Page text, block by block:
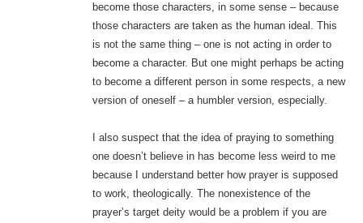
become those characters, in some sense – because
those characters are taken as the human ideal. This
is not the same thing – one is not acting in order to
become a character. But one might perhaps be acting
to become a different person in some respects, a new
version of oneself – a humbler version, especially.
I also suspect that the idea of praying to something
one doesn’t believe in has become less weird to me
because I understand better how prayer is supposed
to work, theologically. The nonexistence of the
prayer’s target deity would be a problem if you are